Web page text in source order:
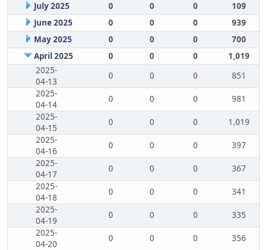
July 2025
0 0 0
109
June 2025
0 0 0
939
May 2025
0 0 0
700
April 2025
0 0 0
1,019
2025-
04-13
0 0 0
851
2025-
04-14
0 0 0
981
2025-
04-15
0 0 0
1,019
2025-
04-16
0 0 0
397
2025-
04-17
0 0 0
367
2025-
04-18
0 0 0
341
2025-
04-19
0 0 0
335
2025-
04-20
0 0 0
356